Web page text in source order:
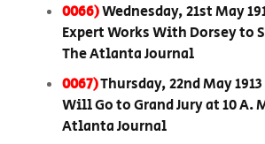
0066)Wednesday, 21st May
Expert Works With Dorsey to
The Atlanta Journal
0067)Thursday, 22nd May
Will Go to Grand Jury at 10 A.
Atlanta Journal